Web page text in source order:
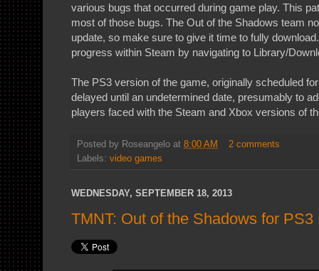
various bugs that occurred during game play. This
most of those bugs. The Out of the Shadows team
update, so make sure to give it time to fully
progress within Steam by navigating to Library/
The PS3 version of the game, originally scheduled
delayed until an undetermined date, presumably to
players faced with the Steam and Xbox versions of
Posted by Roseangelo at 8:00 AM
2 comments
Labels: video games
WEDNESDAY, SEPTEMBER 18, 2013
TMNT: Out of the Shadows for PS3